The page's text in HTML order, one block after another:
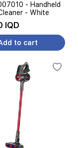
- Handheld
- White
IQD
to cart